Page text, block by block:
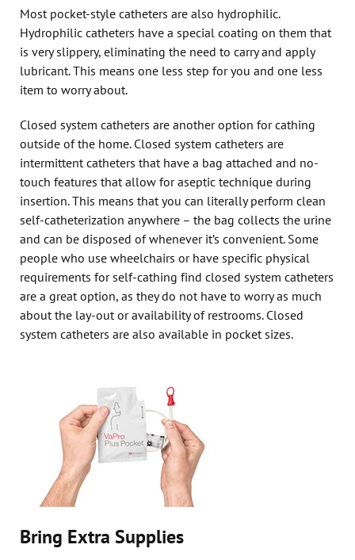
Most pocket-style catheters are also hydrophilic.
Hydrophilic catheters have a special coating on them that
is very slippery, eliminating the need to carry and apply
lubricant. This means one less step for you and one less
item to worry about.
Closed system catheters are another option for cathing
outside of the home. Closed system catheters are
intermittent catheters that have a bag attached and no-
touch features that allow for aseptic technique during
insertion. This means that you can literally perform clean
self-catheterization anywhere – the bag collects the urine
and can be disposed of whenever it’s convenient. Some
people who use wheelchairs or have specific physical
requirements for self-cathing find closed system catheters
are a great option, as they do not have to worry as much
about the lay-out or availability of restrooms. Closed
system catheters are also available in pocket sizes.
Bring Extra Supplies